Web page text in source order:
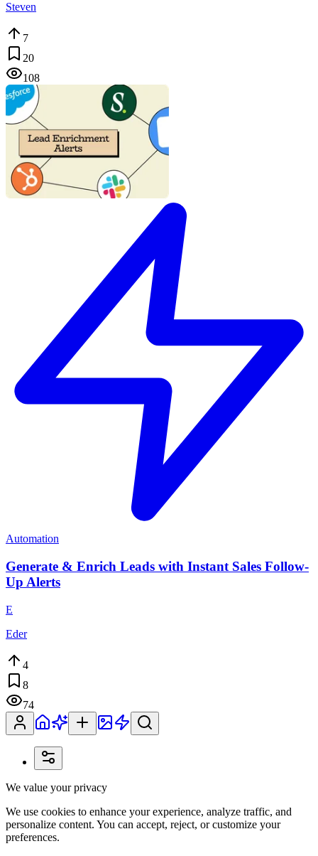
Steven
7
20
108
Automation
Generate & Enrich Leads with Instant Sales Follow-
Up Alerts
E
Eder
4
8
74
We value your privacy
We use cookies to enhance your experience, analyze traffic, and
personalize content. You can accept, reject, or customize your
preferences.